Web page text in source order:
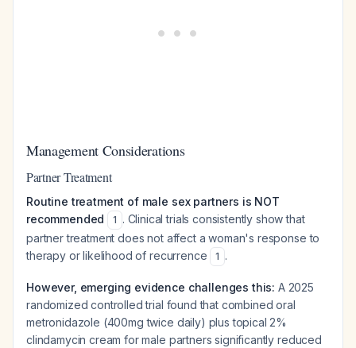
Management Considerations
Partner Treatment
Routine treatment of male sex partners is NOT
recommended
1 . Clinical trials consistently show that
partner treatment does not affect a woman's response to
therapy or likelihood of recurrence
1 .
However, emerging evidence challenges this: A 2025
randomized controlled trial found that combined oral
metronidazole (400mg twice daily) plus topical 2%
clindamycin cream for male partners significantly reduced